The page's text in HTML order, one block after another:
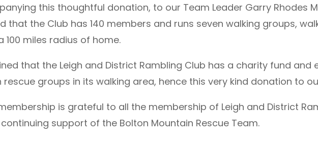
this thoughtful donation, to our Team Leader Garry Rhodes
that the Club has 140 members and runs seven walking groups,
100 miles radius of home.
that the Leigh and District Rambling Club has a charity fund
groups in its walking area, hence this very kind donation to
is grateful to all the membership of Leigh and District
support of the Bolton Mountain Rescue Team.